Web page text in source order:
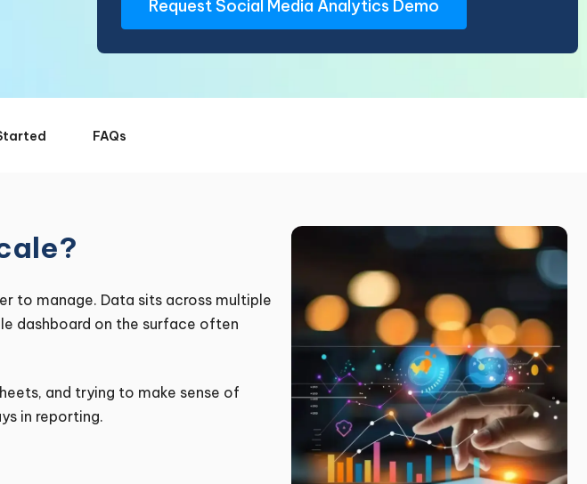
FAQs
to manage. Data sits across multiple
dashboard on the surface often
and trying to make sense of
in reporting.